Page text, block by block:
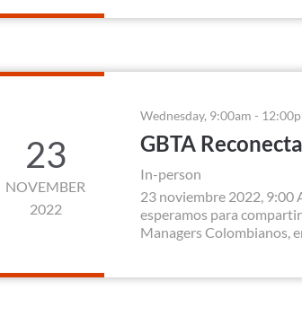
23
NOVEMBER
2022
Wednesday, 9:00am -
GBTA
In-person
23 noviembre 2022, 9:00
esperamos para
Managers Colombianos,